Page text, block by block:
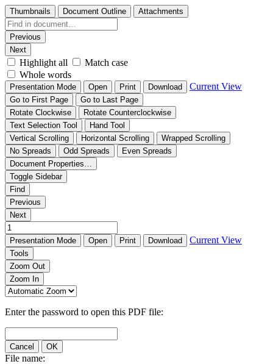
Thumbnails Document Outline Attachments
Previous
Next
Highlight all
Match case
Whole words
Presentation Mode Open Print Download Current View
Go to First Page
Go to Last Page
Rotate Clockwise
Rotate Counterclockwise
Text Selection Tool
Hand Tool
Vertical Scrolling
Horizontal Scrolling
Wrapped Scrolling
No Spreads
Odd Spreads
Even Spreads
Document Properties…
Toggle Sidebar
Find
Previous
Next
Presentation Mode Open Print Download Current View
Tools
Zoom Out
Zoom In
Enter the password to open this PDF file:
Cancel OK
File name: